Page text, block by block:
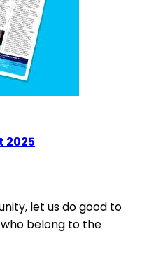
2025
let us do good to
belong to the